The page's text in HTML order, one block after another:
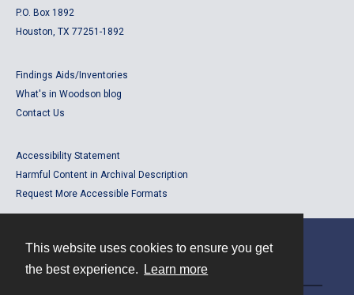
This website uses cookies to ensure you get
the best experience.
Learn more
P.O. Box 1892
Houston, TX 77251-1892
Findings Aids/Inventories
What's in Woodson blog
Contact Us
Accessibility Statement
Harmful Content in Archival Description
Request More Accessible Formats